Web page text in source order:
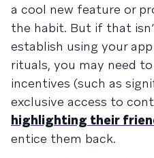
a cool new feature or
the habit. But if that
establish using your
rituals, you may need
incentives (such as
exclusive access to
highlighting their
entice them back.